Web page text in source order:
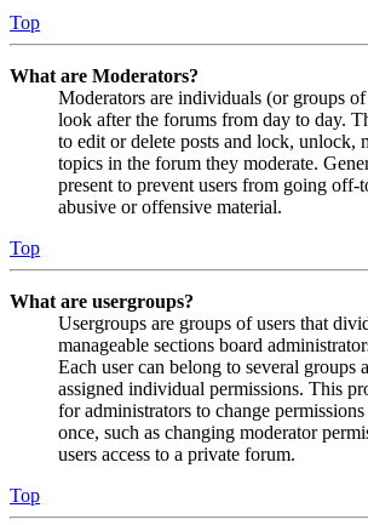
Top
What are Moderators?
Moderators are individuals (or groups
look after the forums from day to day.
to edit or delete posts and lock, unlock,
topics in the forum they moderate.
present to prevent users from going off-
abusive or offensive material.
Top
What are usergroups?
Usergroups are groups of users that
manageable sections board
Each user can belong to several groups
assigned individual permissions. This
for administrators to change
once, such as changing moderator
users access to a private forum.
Top